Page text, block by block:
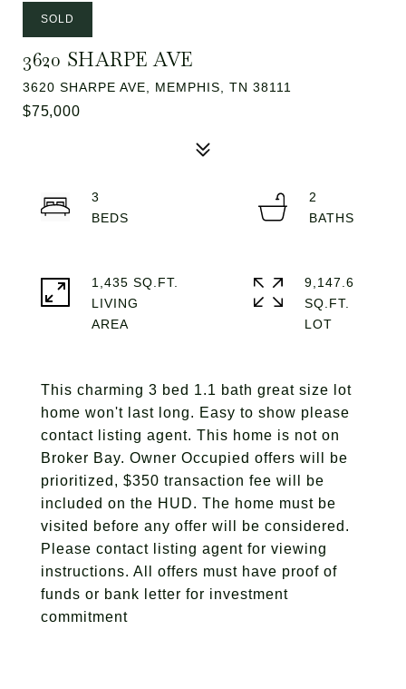
SOLD
3620 SHARPE AVE
3620 SHARPE AVE, MEMPHIS, TN 38111
$75,000
This charming 3 bed 1.1 bath great size lot
home won't last long. Easy to show please
contact listing agent. This home is not on
Broker Bay. Owner Occupied offers will be
prioritized, $350 transaction fee will be
included on the HUD. The home must be
visited before any offer will be considered.
Please contact listing agent for viewing
instructions. All offers must have proof of
funds or bank letter for investment
commitment
3
2
1,435 SQ.FT.
LIVING
9,147.6
SQ.FT.